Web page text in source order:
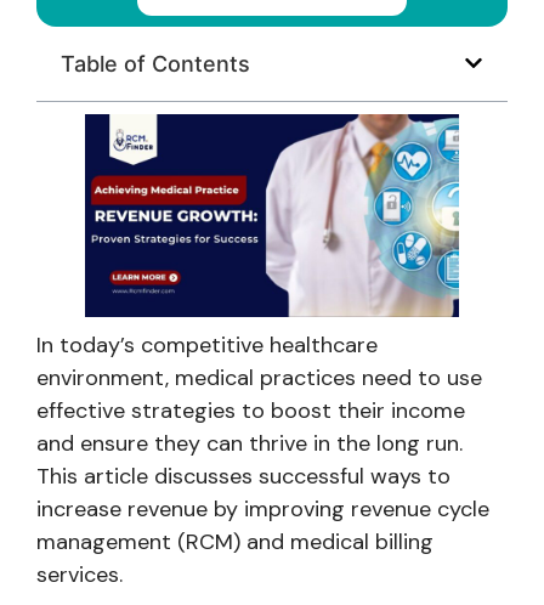
Table of Contents
In today’s competitive healthcare
environment, medical practices need to use
effective strategies to boost their income
and ensure they can thrive in the long run.
This article discusses successful ways to
increase revenue by improving revenue cycle
management (RCM) and medical billing
services.